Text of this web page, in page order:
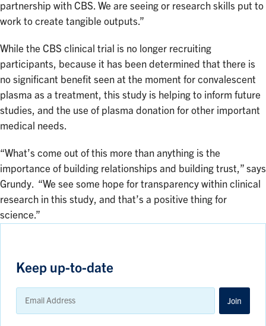
partnership with CBS. We are seeing or research skills put to
work to create tangible outputs.”
While the CBS clinical trial is no longer recruiting
participants, because it has been determined that there is
no significant benefit seen at the moment for convalescent
plasma as a treatment, this study is helping to inform future
studies, and the use of plasma donation for other important
medical needs.
“What’s come out of this more than anything is the
importance of building relationships and building trust,” says
Grundy. “We see some hope for transparency within clinical
research in this study, and that’s a positive thing for
science.”
Keep up-to-date
Email
Address
Join